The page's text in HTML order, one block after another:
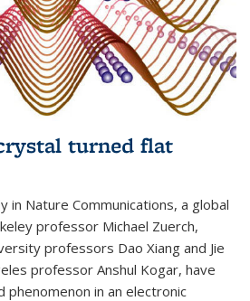
turned flat
in Nature Communications, a global
professor Michael Zuerch,
professors Dao Xiang and Jie
professor Anshul Kogar, have
in an electronic